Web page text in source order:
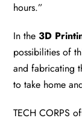
hours.”
In the3D
possibilities of
and fabricating
to take home
TECH CORPS